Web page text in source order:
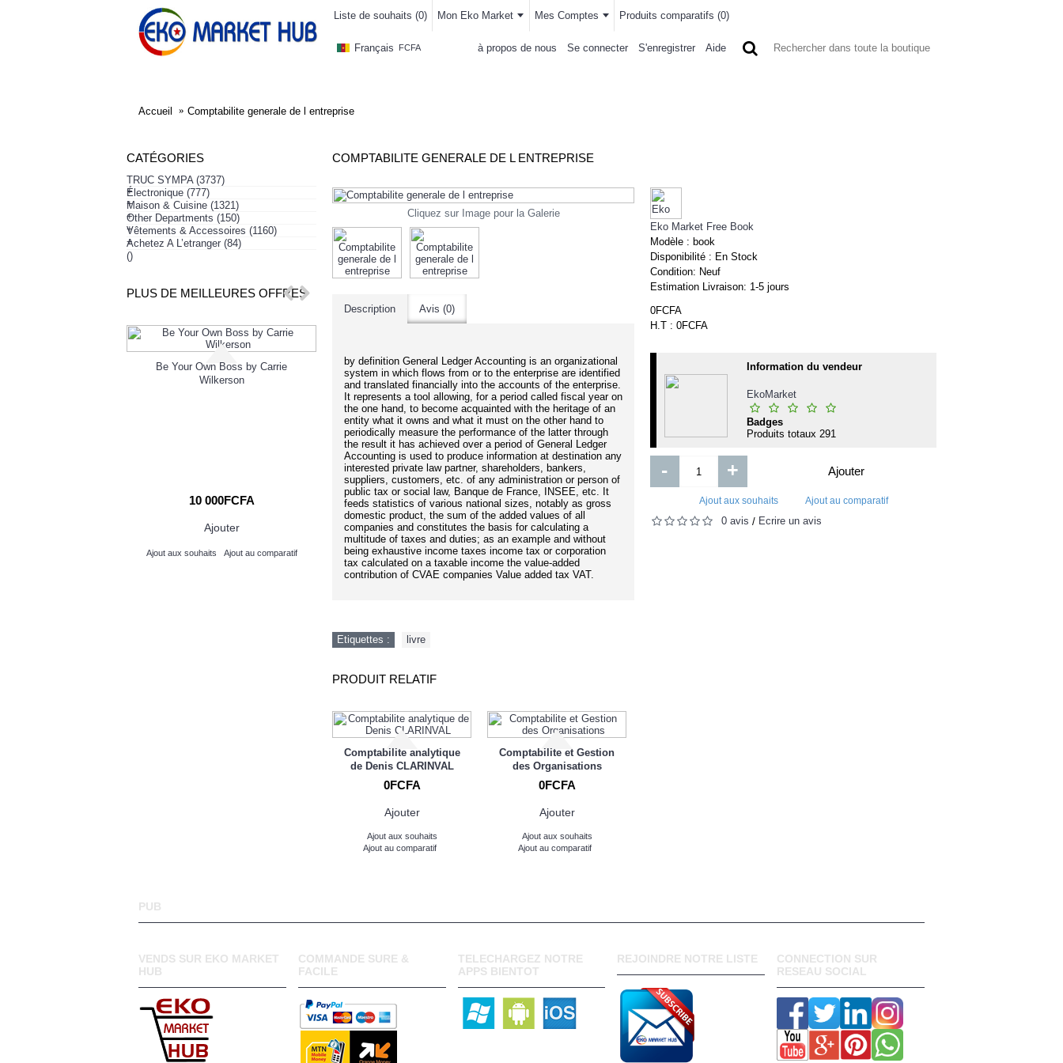
Liste de souhaits (0) Mon Eko Market Mes Comptes Produits comparatifs (0)
Français FCFA à propos de nous Se connecter S'enregistrer Aide
Accueil Comptabilite generale de l entreprise
CATÉGORIES
TRUC SYMPA (3737)
+
Électronique (777)
+
Maison & Cuisine (1321)
+
Other Departments (150)
+
Vêtements & Accessoires (1160)
+
Achetez A L’etranger (84)
()
PLUS DE MEILLEURES OFFRES
Be Your Own Boss by Carrie
Wilkerson
10 000FCFA
Ajouter
Ajout aux souhaits Ajout au comparatif
Business Process Change: A
Business Process Management Guide
for Managers and Process
Professionals, Third Edition
3 000FCFA
Ajouter
Ajout aux souhaits Ajout au comparatif
BETASERC 24 mg comprime boîte de
7 870FCFA
Ajout aux souhaits
0FCFA
Ajouter
COMPTABILITE GENERALE DE L ENTREPRISE
Cliquez sur Image pour la Galerie
Description Avis (0)
by definition General Ledger Accounting is an organizational
system in which flows from or to the enterprise are identified
and translated financially into the accounts of the enterprise.
It represents a tool allowing, for a period called fiscal year on
the one hand, to become acquainted with the heritage of an
entity what it owns and what it must on the other hand to
periodically measure the performance of the latter through
the result it has achieved over a period of General Ledger
Accounting is used to produce information at destination any
interested private law partner, shareholders, bankers,
suppliers, customers, etc. of any administration or person of
public tax or social law, Banque de France, INSEE, etc. It
feeds statistics of various national sizes, notably as gross
domestic product, the sum of the added values ​​of all
companies and constitutes the basis for calculating a
multitude of taxes and duties; as an example and without
being exhaustive income taxes income tax or corporation
tax calculated on a taxable income the value-added
contribution of CVAE companies Value added tax VAT.
Eko Market Free Book
Modèle : book
Disponibilité : En Stock
Condition: Neuf
Estimation Livraison: 1-5 jours
0FCFA
H.T : 0FCFA
Information du vendeur
EkoMarket
Badges
Produits totaux 291
- + Ajouter
Ajout aux souhaits Ajout au comparatif
0 avis / Écrire un avis
Etiquettes : livre
PRODUIT RELATIF
Comptabilite analytique
de Denis CLARINVAL
0FCFA
Ajouter
Ajout aux souhaits
Ajout au comparatif
Comptabilite et Gestion
des Organisations
0FCFA
Ajouter
Ajout aux souhaits
Ajout au comparatif
PUB
VENDS SUR EKO MARKET
HUB
COMMANDE SURE &
FACILE
TELECHARGEZ NOTRE
APPS BIENTOT
REJOINDRE NOTRE LISTE
CONNECTION SUR
RESEAU SOCIAL